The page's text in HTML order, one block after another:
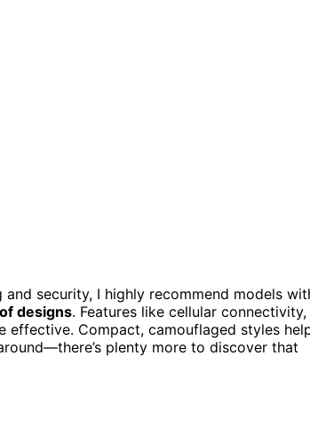
security, I highly recommend models
designs. Features like cellular connectivity,
effective. Compact, camouflaged styles
plenty more to discover that